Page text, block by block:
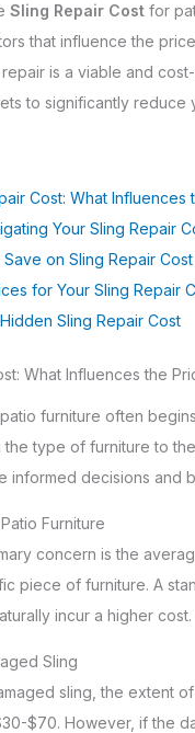
Sling Repair Cost for
that influence the
repair is a viable and
to significantly reduce
Cost: What Influences
Your Sling Repair
on Sling Repair Cost
for Your Sling Repair
Sling Repair Cost
What Influences the
furniture often
the type of furniture to
informed decisions and
Furniture
concern is the
piece of furniture. A
incur a higher
Sling
sling, the extent
$70. However, if the